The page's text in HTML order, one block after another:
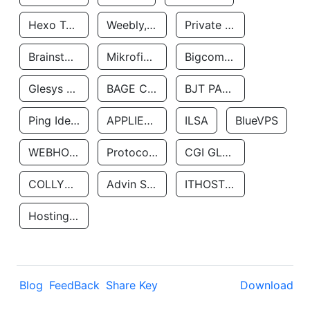
Hexo Technologyllc Weebly, Inc. Private Customer
Brainstorm Network, INC Mikrofinansovaya Organizaciya Robocash.kz LLP Bigcommerce Inc.
Glesys Ab BAGE CLOUD LLC BJT PARTNERS SAS
Ping Identity Corporation APPLIED SYSTEMS INC ILSA BlueVPS
WEBHOST LLC Protocol Labs CGI GLOBAL LIMITED
COLLYER QUAY Advin Services LLC ITHOSTLINE LTD
Hosting Rs
Blog FeedBack Share Key Download